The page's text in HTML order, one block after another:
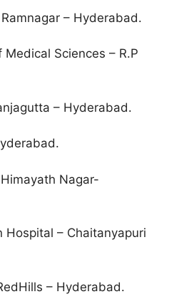
– Hyderabad.
Sciences – R.P
– Hyderabad.
Nagar-
Hospital – Chaitanyapuri
– Hyderabad.